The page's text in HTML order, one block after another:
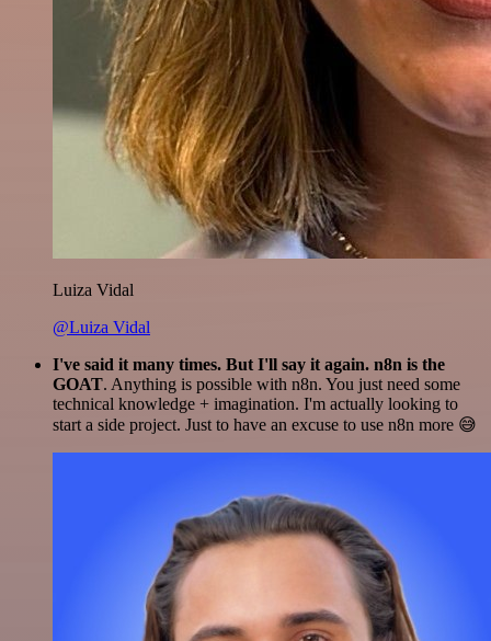
Luiza Vidal
@Luiza Vidal
I've said it many times. But I'll say it again. n8n is the
GOAT. Anything is possible with n8n. You just need some
technical knowledge + imagination. I'm actually looking to
start a side project. Just to have an excuse to use n8n more 😅